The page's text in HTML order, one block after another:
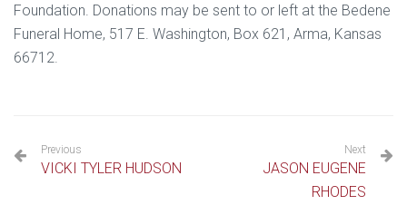
Foundation. Donations may be sent to or left at the Bedene
Funeral Home, 517 E. Washington, Box 621, Arma, Kansas
66712.
Previous
VICKI TYLER HUDSON
Next
JASON EUGENE
RHODES